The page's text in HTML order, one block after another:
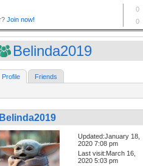
Belinda2019
Profile Friends
Belinda2019
Updated:January 18,
2020 7:08 pm
Last visit:March 16,
2020 5:03 pm